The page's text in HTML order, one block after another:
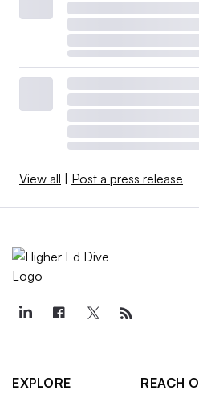
View all | Post a press release
EXPLORE
REACH